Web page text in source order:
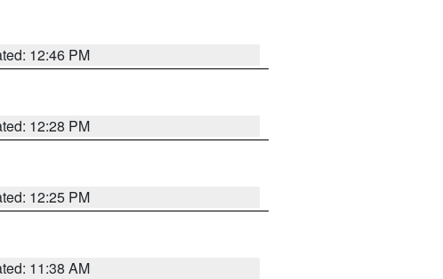
12:46 PM
12:28 PM
12:25 PM
11:38 AM